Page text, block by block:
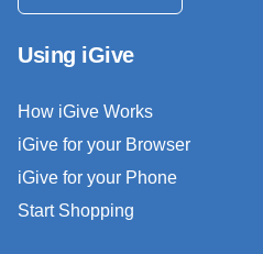
Using iGive
How iGive Works
iGive for your Browser
iGive for your Phone
Start Shopping